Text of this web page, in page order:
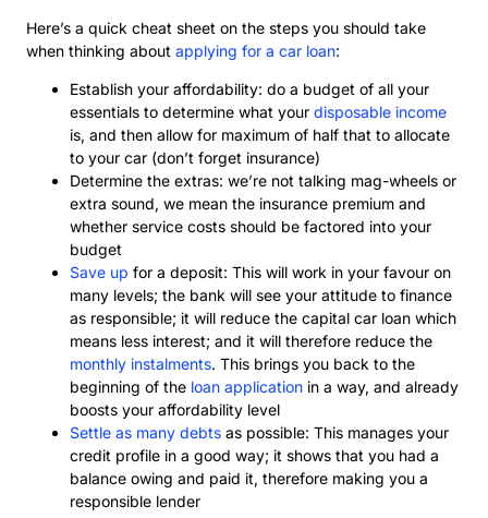
Here’s a quick cheat sheet on the steps you should take
when thinking about applying for a car loan:
Establish your affordability: do a budget of all your
essentials to determine what your disposable income
is, and then allow for maximum of half that to allocate
to your car (don’t forget insurance)
Determine the extras: we’re not talking mag-wheels or
extra sound, we mean the insurance premium and
whether service costs should be factored into your
budget
Save up for a deposit: This will work in your favour on
many levels; the bank will see your attitude to finance
as responsible; it will reduce the capital car loan which
means less interest; and it will therefore reduce the
monthly instalments. This brings you back to the
beginning of the loan application in a way, and already
boosts your affordability level
Settle as many debts as possible: This manages your
credit profile in a good way; it shows that you had a
balance owing and paid it, therefore making you a
responsible lender